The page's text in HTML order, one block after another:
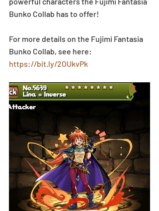
Bunko Collab has to offer!
For more details on the Fujimi Fantasia
Bunko Collab, see here:
https://bit.ly/2OUkvPk